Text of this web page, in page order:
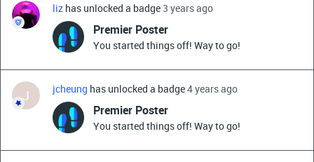
liz has unlocked a badge 3 years ago
Premier Poster
You started things off! Way to go!
J jcheung has unlocked a badge4 years ago
Premier Poster
You started things off! Way to go!